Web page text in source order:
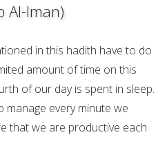
Al-Iman)
in this hadith have to do
amount of time on this
of our day is spent in sleep.
every minute we
that we are productive each